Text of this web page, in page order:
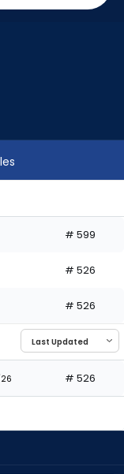
# 599
# 526
# 526
# 526